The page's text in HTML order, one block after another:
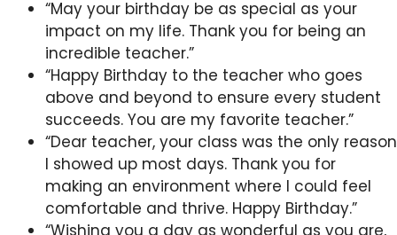
“May your birthday be as special as your
impact on my life. Thank you for being an
incredible teacher.”
“Happy Birthday to the teacher who goes
above and beyond to ensure every student
succeeds. You are my favorite teacher.”
“Dear teacher, your class was the only reason
I showed up most days. Thank you for
making an environment where I could feel
comfortable and thrive. Happy Birthday.”
“Wishing you a day as wonderful as you are,